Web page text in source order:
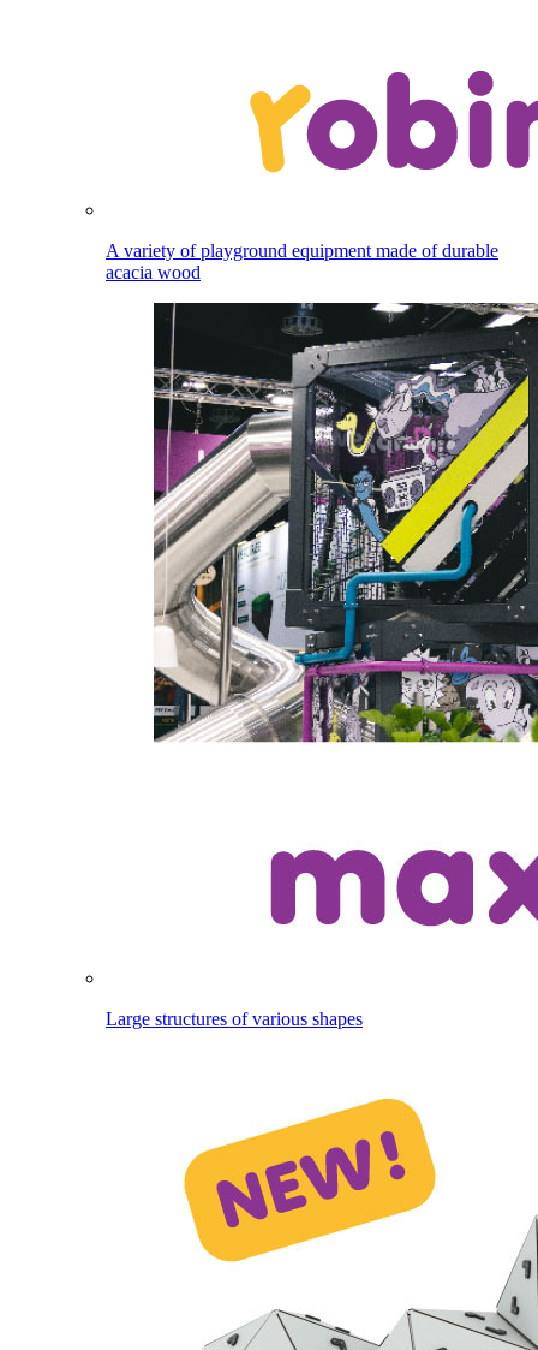
A variety of playground equipment made of durable
acacia wood
Large structures of various shapes